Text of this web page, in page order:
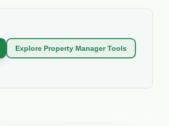
Explore Property Manager Tools